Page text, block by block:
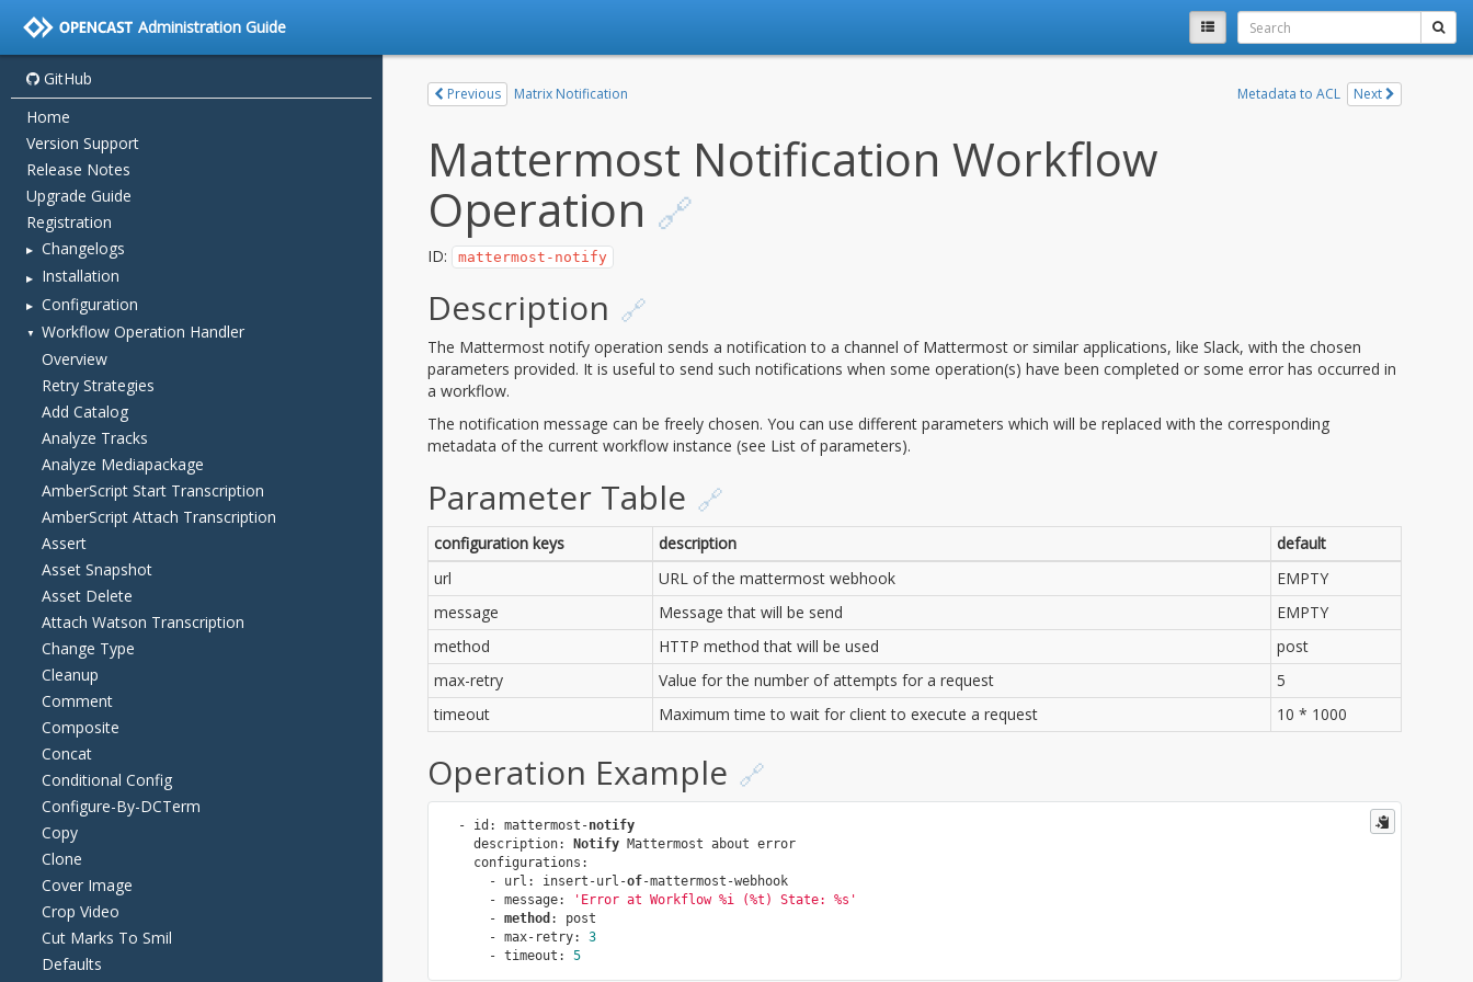
Administration Guide
GitHub
Home
Version Support
Release Notes
Upgrade Guide
Registration
Changelogs
Installation
Configuration
Workflow Operation Handler
Overview
Retry Strategies
Add Catalog
Analyze Tracks
Analyze Mediapackage
AmberScript Start Transcription
AmberScript Attach Transcription
Assert
Asset Snapshot
Asset Delete
Attach Watson Transcription
Change Type
Cleanup
Comment
Composite
Concat
Conditional Config
Configure-By-DCTerm
Copy
Clone
Cover Image
Crop Video
Cut Marks To Smil
Defaults